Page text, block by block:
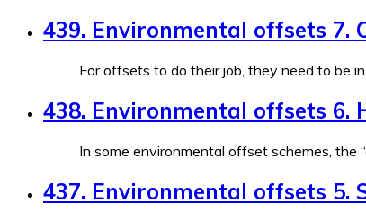
439. Environmental offsets 7.
For offsets to do their job, they need to be
438. Environmental offsets 6.
In some environmental offset schemes, the
437. Environmental offsets 5.